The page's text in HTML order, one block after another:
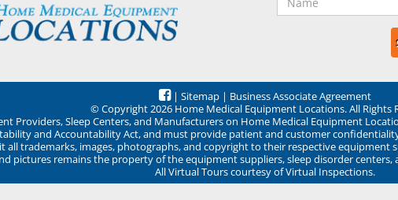
| Sitemap | Business Associate Agreement
© Copyright 2026 Home Medical Equipment Locations. All Rights
Providers, Sleep Centers, and Manufacturers on Home Medical Equipment
and Accountability Act, and must provide patient and customer
all trademarks, images, photographs, and copyright to their respective equipment
pictures remains the property of the equipment suppliers, sleep disorder
All Virtual Tours courtesy of Virtual Inspections.